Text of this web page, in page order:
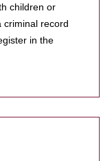
children or
criminal record
in the